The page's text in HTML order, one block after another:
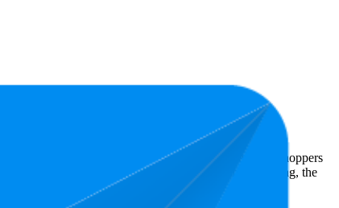
is $18.99.
performers, they show what resonates with shoppers
stars, while the lowest is 4.6 stars. In terms of pricing, the